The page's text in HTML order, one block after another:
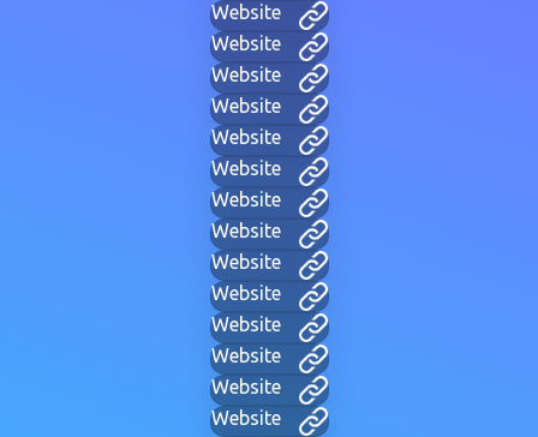
Website
Website
Website
Website
Website
Website
Website
Website
Website
Website
Website
Website
Website
Website